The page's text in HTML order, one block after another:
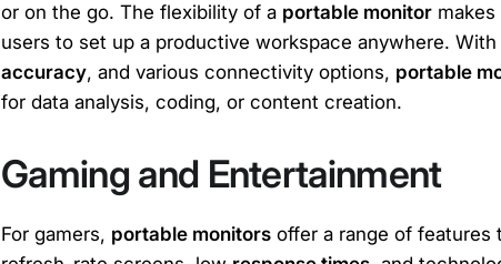
or on the go. The flexibility of a portable monitor
users to set up a productive workspace anywhere.
accuracy, and various connectivity options, portable
for data analysis, coding, or content creation.
Gaming and Entertainment
For gamers, portable monitors offer a range of features